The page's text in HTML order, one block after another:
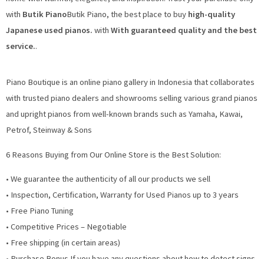
with Butik PianoButik Piano, the best place to buy high-quality
Japanese used pianos. with With guaranteed quality and the best
service..
Piano Boutique is an online piano gallery in Indonesia that collaborates
with trusted piano dealers and showrooms selling various grand pianos
and upright pianos from well-known brands such as Yamaha, Kawai,
Petrof, Steinway & Sons
6 Reasons Buying from Our Online Store is the Best Solution:
• We guarantee the authenticity of all our products we sell
• Inspection, Certification, Warranty for Used Pianos up to 3 years
• Free Piano Tuning
• Competitive Prices – Negotiable
• Free shipping (in certain areas)